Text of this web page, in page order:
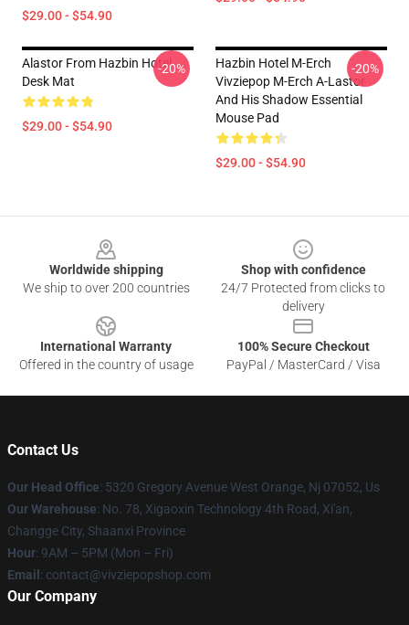
$29.00 - $54.90
Alastor From Hazbin Hotel
Desk Mat
$29.00 - $54.90
-20%
Hazbin Hotel M-Erch
Vivziepop M-Erch A-Lastor
And His Shadow Essential
Mouse Pad
$29.00 - $54.90
-20%
Worldwide shipping
We ship to over 200 countries
Shop with confidence
24/7 Protected from clicks to
delivery
International Warranty
Offered in the country of usage
100% Secure Checkout
PayPal / MasterCard / Visa
Contact Us
Our Head Office: 5320 Gregory Avenue West Orange, Nj 07052, Us
Our Warehouse: No. 78, Xigaoxin Technology 4th Road, Xi'an,
Changge City, Shaanxi Province
Hour: 9AM – 5PM (Mon – Fri)
Email : contact@vivziepopshop.com
Our Company